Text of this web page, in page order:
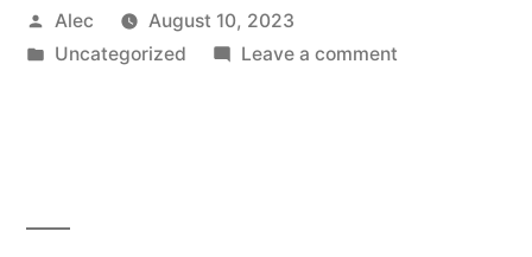
Posted
by
Alec
August 10, 2023
Posted
Uncategorized Leave a commenton